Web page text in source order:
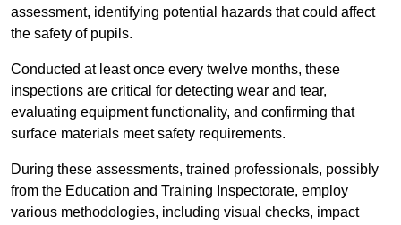
assessment, identifying potential hazards that could affect
the safety of pupils.
Conducted at least once every twelve months, these
inspections are critical for detecting wear and tear,
evaluating equipment functionality, and confirming that
surface materials meet safety requirements.
During these assessments, trained professionals, possibly
from the Education and Training Inspectorate, employ
various methodologies, including visual checks, impact